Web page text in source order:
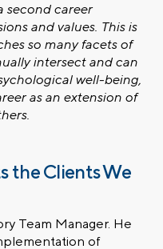
second career
and values. This is
so many facets of
intersect and can
well-being,
as an extension of
the Clients We
Team Manager. He
of